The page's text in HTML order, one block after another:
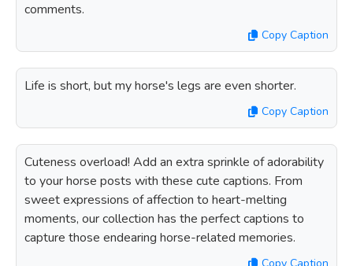
comments.
Copy Caption
Life is short, but my horse's legs are even shorter.
Copy Caption
Cuteness overload! Add an extra sprinkle of adorability
to your horse posts with these cute captions. From
sweet expressions of affection to heart-melting
moments, our collection has the perfect captions to
capture those endearing horse-related memories.